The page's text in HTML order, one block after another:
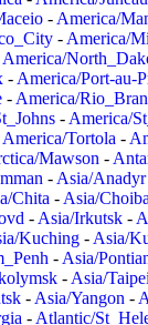
- America/
- America/
America/
- America/Port-au-
- America/
- America/
America/Tortola -
Mawson -
- Asia/Anadyr
Chita - Asia/
- Asia/Irkutsk -
Kuching - Asia/
- Asia/
- Asia/Taipei
- Asia/Yangon -
- Atlantic/